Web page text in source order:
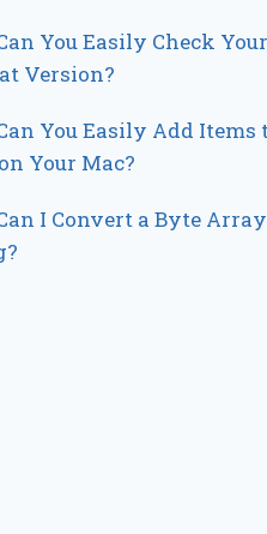
You Easily Check Your
Version?
You Easily Add Items
Your Mac?
I Convert a Byte